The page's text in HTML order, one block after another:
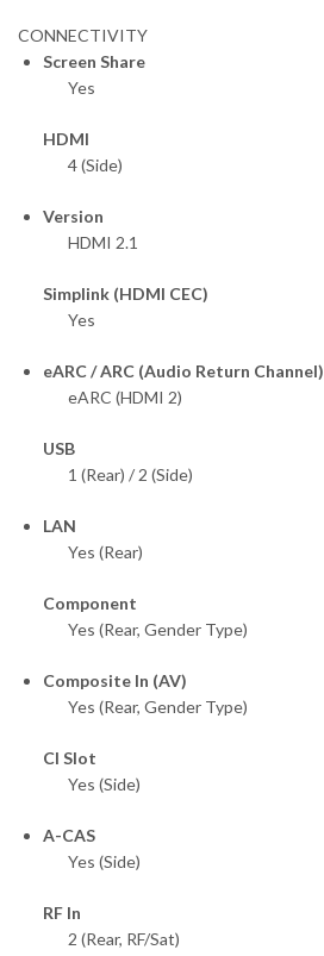
CONNECTIVITY
Screen Share
Yes
HDMI
4 (Side)
Version
HDMI 2.1
Simplink (HDMI CEC)
Yes
eARC / ARC (Audio Return Channel)
eARC (HDMI 2)
USB
1 (Rear) / 2 (Side)
LAN
Yes (Rear)
Component
Yes (Rear, Gender Type)
Composite In (AV)
Yes (Rear, Gender Type)
CI Slot
Yes (Side)
A-CAS
Yes (Side)
RF In
2 (Rear, RF/Sat)